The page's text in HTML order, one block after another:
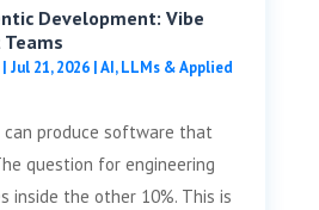
Development: Vibe
Teams
Jul 21, 2026|AI, LLMs & Applied
can produce software that
question for engineering
inside the other 10%. This is